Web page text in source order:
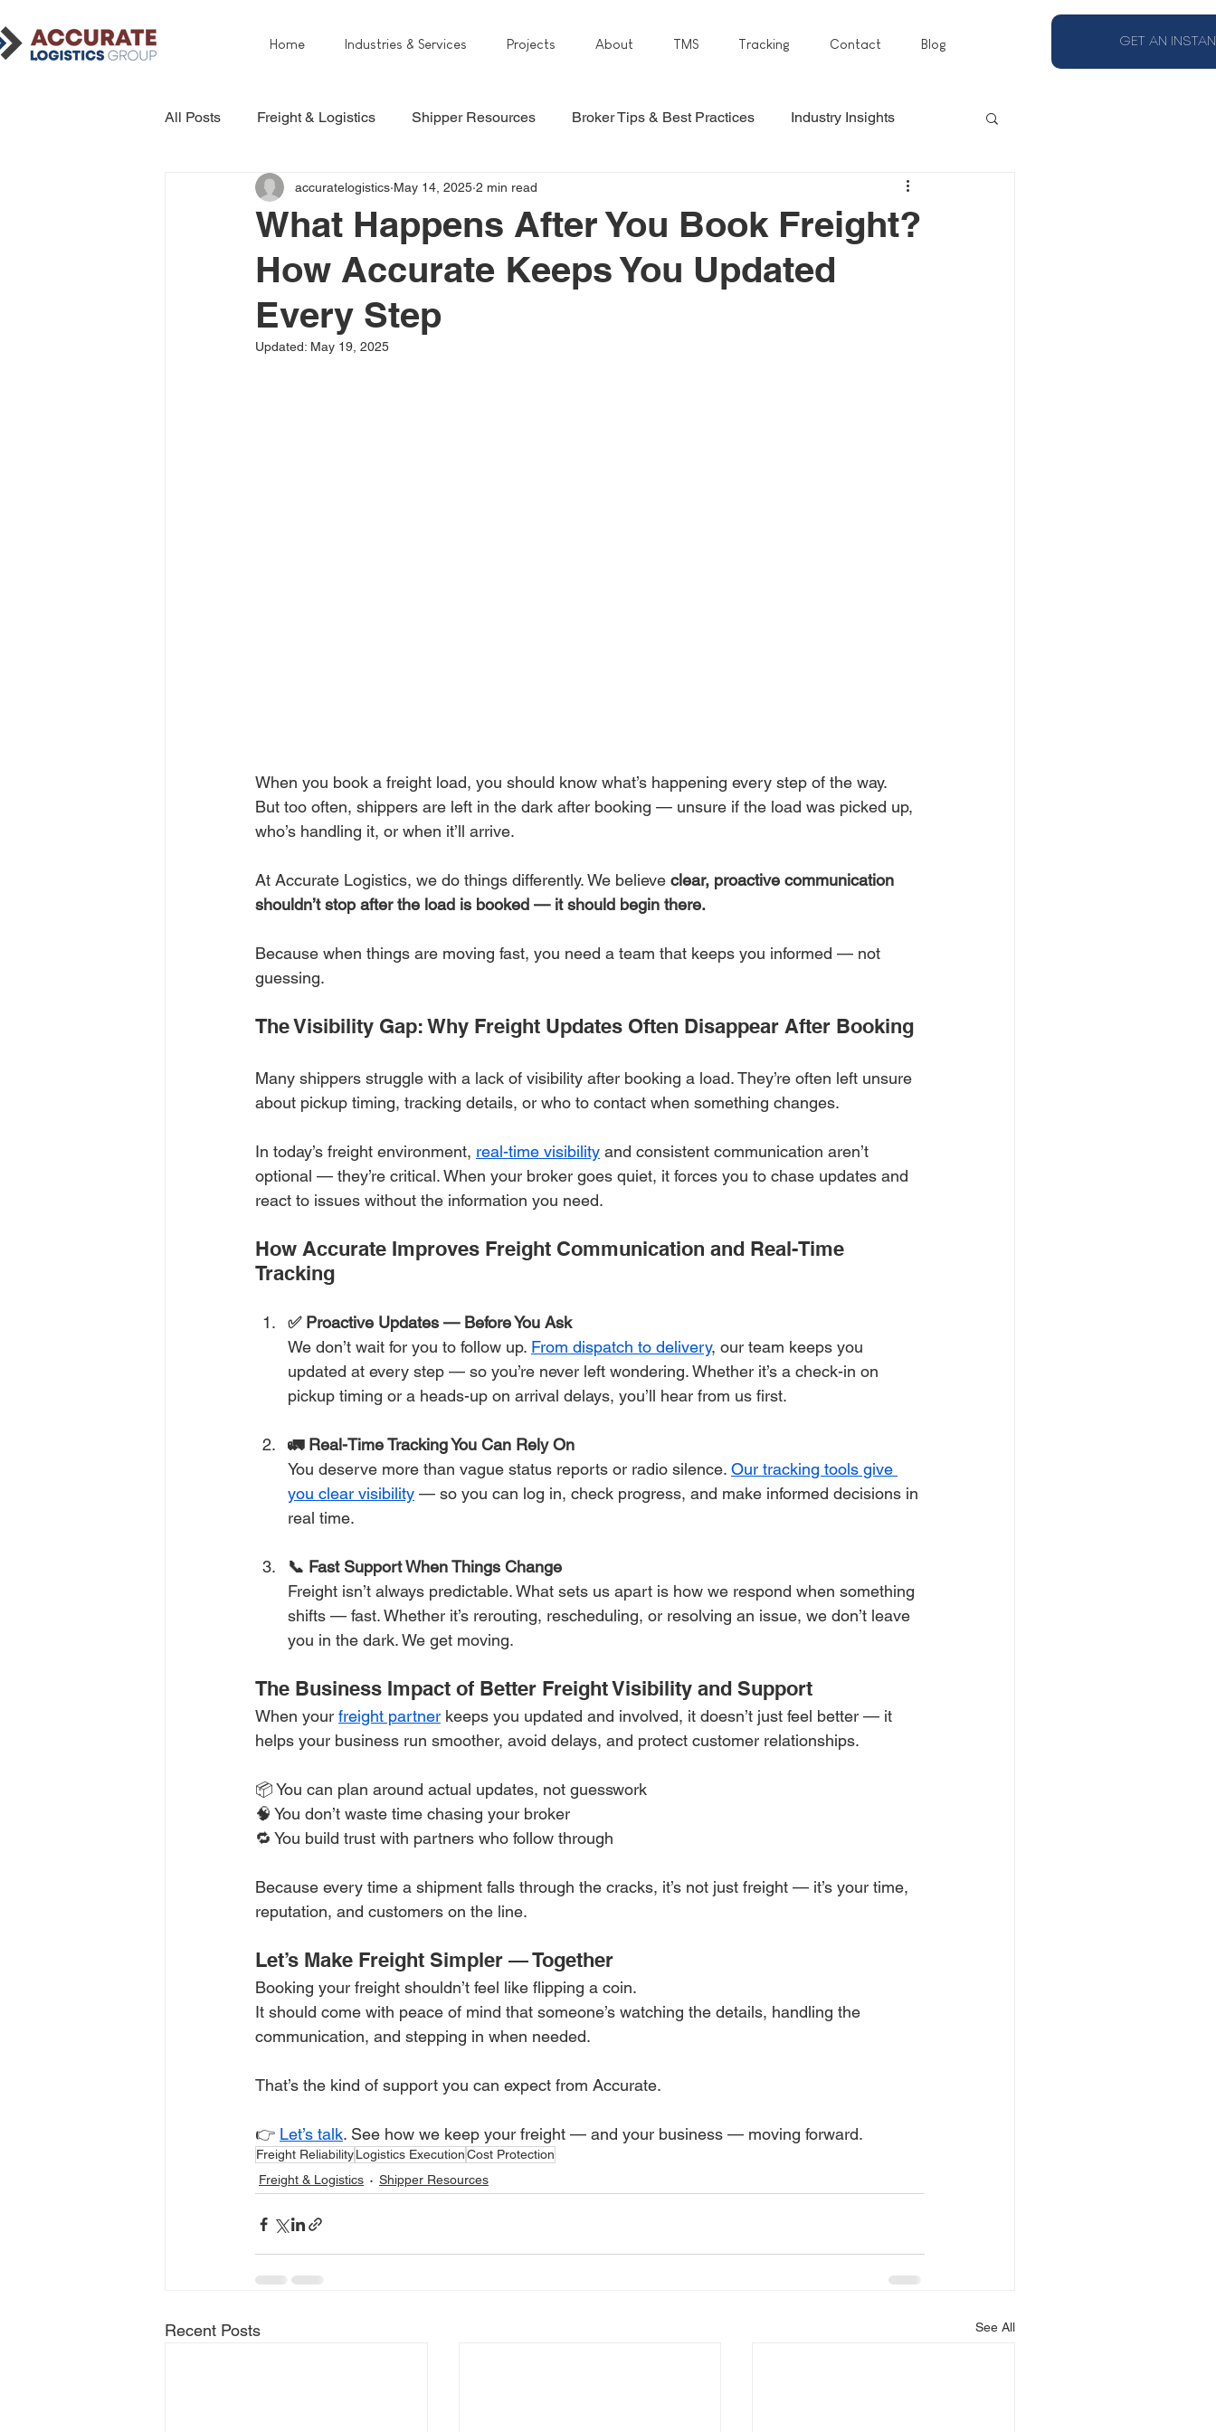
Home Industries & Services Projects About TMS Tracking Contact Blog GET AN
All Posts Freight & Logistics Shipper Resources Broker Tips & Best Practices Industry Insights
What Happens After You Book Freight?
How Accurate Keeps You Updated
Every Step
accuratelogistics May 14, 2025 2 min read
Updated: May 19, 2025
When you book a freight load, you should know what’s happening every step of the way.
But too often, shippers are left in the dark after booking — unsure if the load was picked up,
who’s handling it, or when it’ll arrive.
At Accurate Logistics, we do things differently. We believe clear, proactive communication
shouldn’t stop after the load is booked — it should begin there.
Because when things are moving fast, you need a team that keeps you informed — not
guessing.
The Visibility Gap: Why Freight Updates Often Disappear After Booking
Many shippers struggle with a lack of visibility after booking a load. They’re often left unsure
about pickup timing, tracking details, or who to contact when something changes.
In today’s freight environment, real-time visibility and consistent communication aren’t
optional — they’re critical. When your broker goes quiet, it forces you to chase updates and
react to issues without the information you need.
How Accurate Improves Freight Communication and Real-Time
Tracking
✅ Proactive Updates — Before You Ask
We don’t wait for you to follow up. From dispatch to delivery, our team keeps you
updated at every step — so you’re never left wondering. Whether it’s a check-in on
pickup timing or a heads-up on arrival delays, you’ll hear from us first.
🚛 Real-Time Tracking You Can Rely On
You deserve more than vague status reports or radio silence. Our tracking tools give
you clear visibility — so you can log in, check progress, and make informed decisions in
real time.
📞 Fast Support When Things Change
Freight isn’t always predictable. What sets us apart is how we respond when something
shifts — fast. Whether it’s rerouting, rescheduling, or resolving an issue, we don’t leave
you in the dark. We get moving.
The Business Impact of Better Freight Visibility and Support
When your freight partner keeps you updated and involved, it doesn’t just feel better — it
helps your business run smoother, avoid delays, and protect customer relationships.
📦 You can plan around actual updates, not guesswork
🧠 You don’t waste time chasing your broker
🔁 You build trust with partners who follow through
Because every time a shipment falls through the cracks, it’s not just freight — it’s your time,
reputation, and customers on the line.
Let’s Make Freight Simpler — Together
Booking your freight shouldn’t feel like flipping a coin.
It should come with peace of mind that someone’s watching the details, handling the
communication, and stepping in when needed.
That’s the kind of support you can expect from Accurate.
👉 Let’s talk. See how we keep your freight — and your business — moving forward.
Freight ReliabilityLogistics ExecutionCost Protection
Freight & Logistics
Shipper Resources
Recent Posts See All